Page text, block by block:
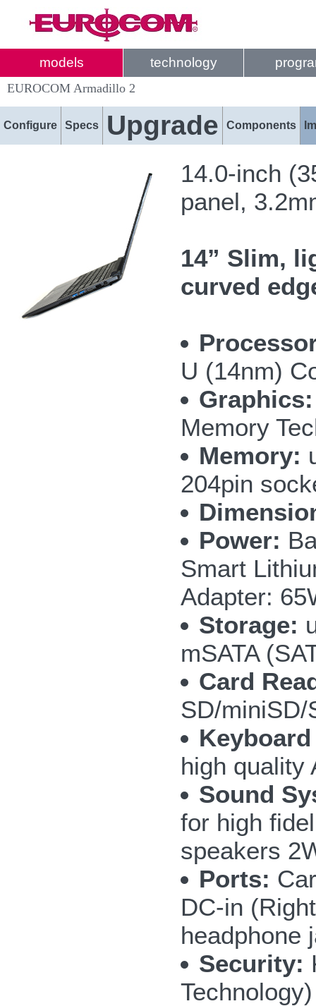
models technology
EUROCOM Armadillo 2
Configure Specs Upgrade Components
14.0-inch
panel,
14” Slim,
curved
U (14nm)
Graphics:
Memory
Memory:
204pin
Power:
Smart
Adapter:
Storage:
mSATA
Card
SD/miniSD/
high quality
Sound
for high
speakers
Ports:
DC-in
headphone
Security:
Technology)